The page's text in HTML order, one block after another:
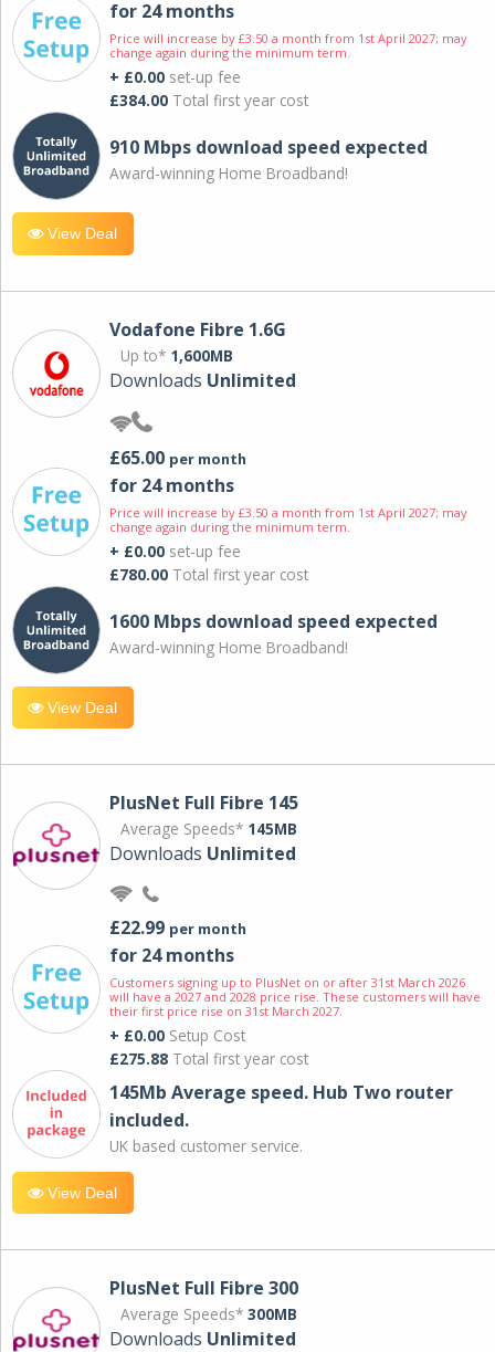
for 24 months
Price will increase by £3.50 a month from 1st April 2027; may
change again during the minimum term.
+ £0.00 set-up fee
£384.00 Total first year cost
910 Mbps download speed expected
Award-winning Home Broadband!
View Deal
Vodafone Fibre 1.6G
Up to* 1,600MB
Downloads Unlimited
£65.00 per month
for 24 months
Price will increase by £3.50 a month from 1st April 2027; may
change again during the minimum term.
+ £0.00 set-up fee
£780.00 Total first year cost
1600 Mbps download speed expected
Award-winning Home Broadband!
View Deal
PlusNet Full Fibre 145
Average Speeds* 145MB
Downloads Unlimited
£22.99 per month
for 24 months
Customers signing up to PlusNet on or after 31st March 2026
will have a 2027 and 2028 price rise. These customers will have
their first price rise on 31st March 2027.
+ £0.00 Setup Cost
£275.88 Total first year cost
145Mb Average speed. Hub Two router
included.
UK based customer service.
View Deal
PlusNet Full Fibre 300
Average Speeds* 300MB
Downloads Unlimited